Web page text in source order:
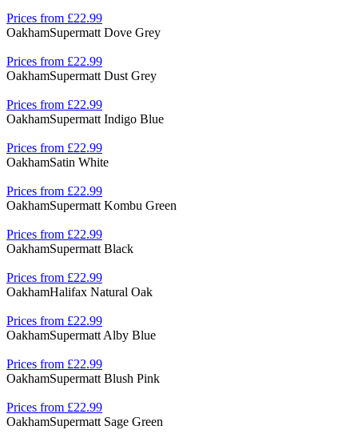
Prices from £22.99
OakhamSupermatt Dove Grey
Prices from £22.99
OakhamSupermatt Dust Grey
Prices from £22.99
OakhamSupermatt Indigo Blue
Prices from £22.99
OakhamSatin White
Prices from £22.99
OakhamSupermatt Kombu Green
Prices from £22.99
OakhamSupermatt Black
Prices from £22.99
OakhamHalifax Natural Oak
Prices from £22.99
OakhamSupermatt Alby Blue
Prices from £22.99
OakhamSupermatt Blush Pink
Prices from £22.99
OakhamSupermatt Sage Green